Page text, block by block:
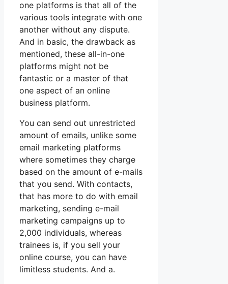
one platforms is that all of the
various tools integrate with one
another without any dispute.
And in basic, the drawback as
mentioned, these all-in-one
platforms might not be
fantastic or a master of that
one aspect of an online
business platform.
You can send out unrestricted
amount of emails, unlike some
email marketing platforms
where sometimes they charge
based on the amount of e-mails
that you send. With contacts,
that has more to do with email
marketing, sending e-mail
marketing campaigns up to
2,000 individuals, whereas
trainees is, if you sell your
online course, you can have
limitless students. And a.